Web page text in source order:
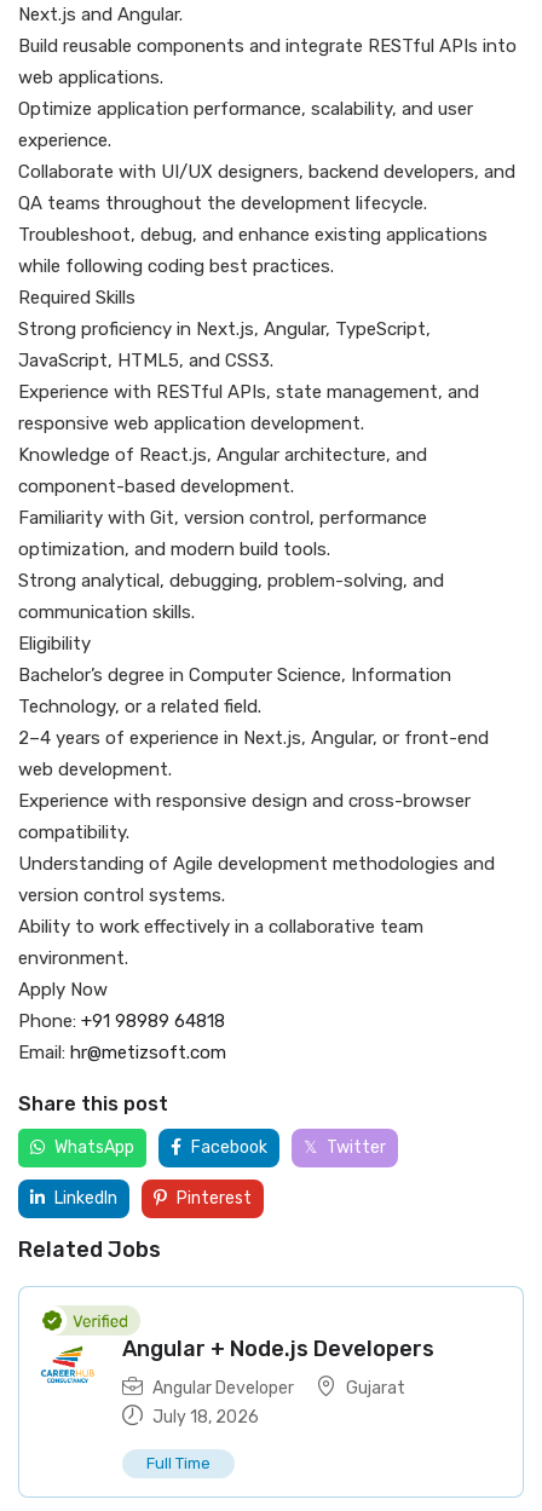
Next.js and Angular.
Build reusable components and integrate RESTful APIs into
web applications.
Optimize application performance, scalability, and user
experience.
Collaborate with UI/UX designers, backend developers, and
QA teams throughout the development lifecycle.
Troubleshoot, debug, and enhance existing applications
while following coding best practices.
Required Skills
Strong proficiency in Next.js, Angular, TypeScript,
JavaScript, HTML5, and CSS3.
Experience with RESTful APIs, state management, and
responsive web application development.
Knowledge of React.js, Angular architecture, and
component-based development.
Familiarity with Git, version control, performance
optimization, and modern build tools.
Strong analytical, debugging, problem-solving, and
communication skills.
Eligibility
Bachelor’s degree in Computer Science, Information
Technology, or a related field.
2–4 years of experience in Next.js, Angular, or front-end
web development.
Experience with responsive design and cross-browser
compatibility.
Understanding of Agile development methodologies and
version control systems.
Ability to work effectively in a collaborative team
environment.
Apply Now
Phone: +91 98989 64818
Email: hr@metizsoft.com
Share this post
WhatsApp Facebook Twitter
LinkedIn Pinterest
Related Jobs
Angular + Node.js Developers
Angular Developer
Gujarat
July 18, 2026
Full Time